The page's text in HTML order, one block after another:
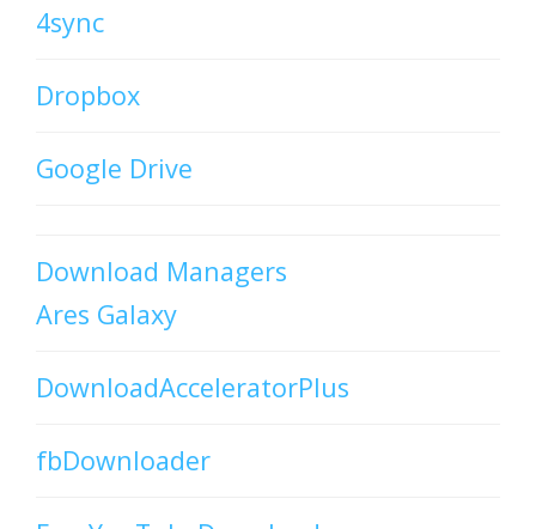
4sync
Dropbox
Google Drive
Download Managers
Ares Galaxy
DownloadAcceleratorPlus
fbDownloader